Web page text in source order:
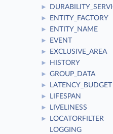
►
► ENTITY_FACTORY
► ENTITY_NAME
► EVENT
► EXCLUSIVE_AREA
► HISTORY
► GROUP_DATA
► LATENCY_BUDGET
► LIFESPAN
► LIVELINESS
►
LOCATORFILTER
LOGGING